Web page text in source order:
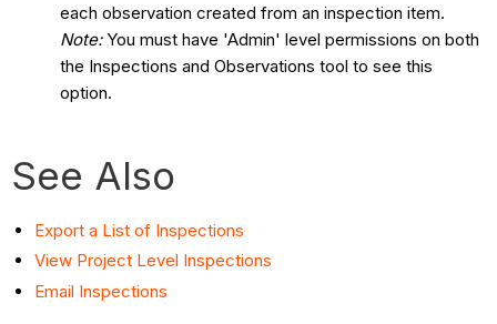
each observation created from an inspection item.
Note:You must have 'Admin' level permissions on both
the Inspections and Observations tool to see this
option.
See Also
Export a List of Inspections
View Project Level Inspections
Email Inspections